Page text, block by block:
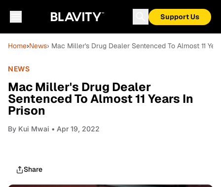
Support Us
Home›News› Mac Miller's Drug Dealer Sentenced To Almost 11
NEWS
Mac Miller's Drug Dealer
Sentenced To Almost 11 Years In
Prison
By Kui Mwai • Apr 19, 2022
Share